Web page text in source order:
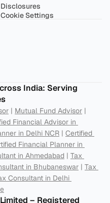
Disclosures
Cookie Settings
India: Serving
| Mutual Fund Advisor
Financial Advisor in
in Delhi NCR | Certified
Financial Planner in
in Ahmedabad | Tax
in Bhubaneswar | Tax
Consultant in Delhi
– Registered